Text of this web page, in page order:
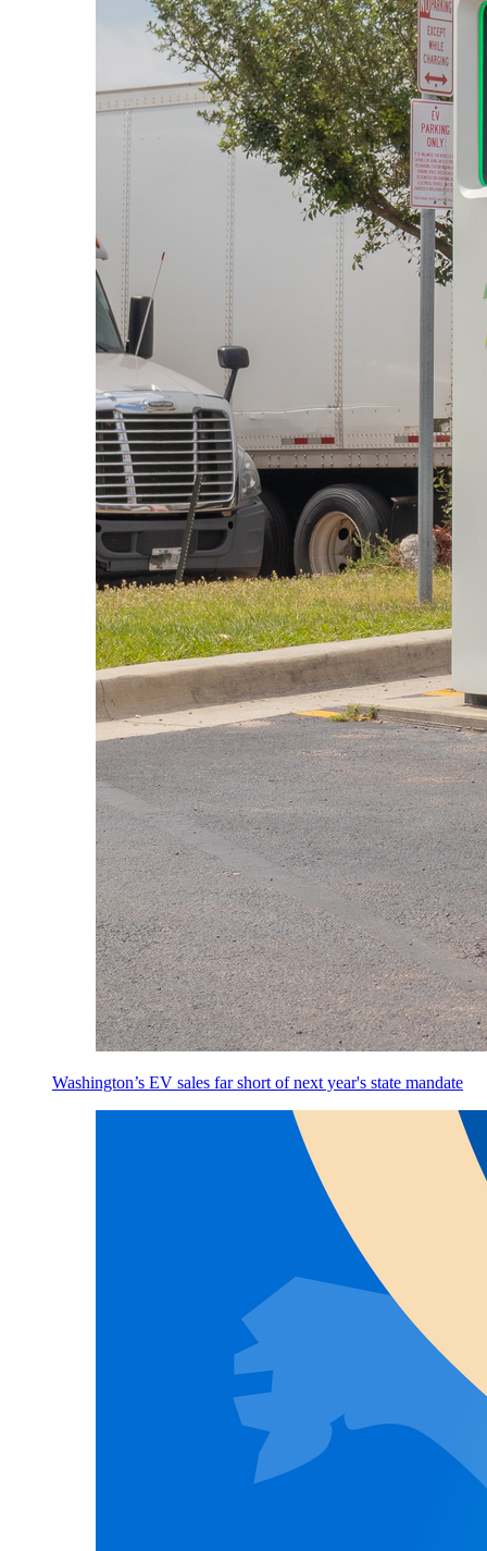
Washington’s EV sales far short of next year's state mandate